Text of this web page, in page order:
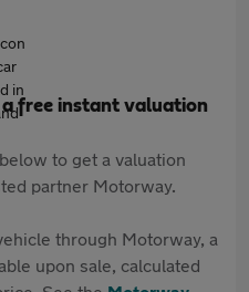
free instant valuation
to get a valuation
partner Motorway.
through Motorway, a
upon sale, calculated